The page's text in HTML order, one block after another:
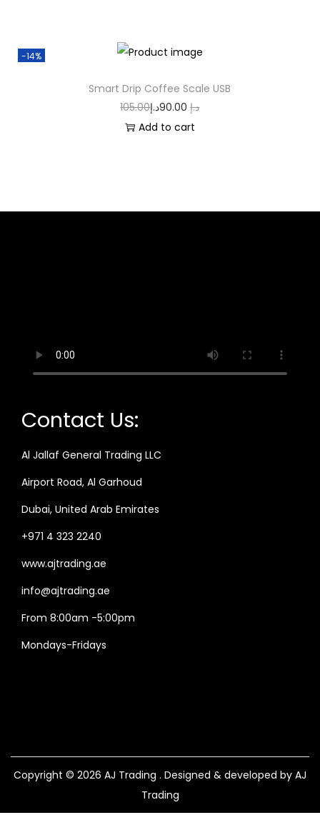
-14%
Smart Drip Coffee Scale USB
105.00
د.إ 90.00د.إ
Add to cart
Contact Us:
Al Jallaf General Trading LLC
Airport Road, Al Garhoud
Dubai, United Arab Emirates
+971 4 323 2240
www.ajtrading.ae
info@ajtrading.ae
From 8:00am -5:00pm
Mondays-Fridays
Copyright © 2026 AJ Trading . Designed & developed by AJ
Trading